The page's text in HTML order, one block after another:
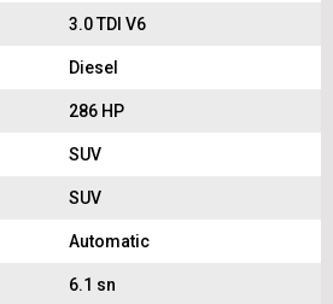
3.0 TDI V6
Diesel
286 HP
SUV
SUV
Automatic
6.1 sn